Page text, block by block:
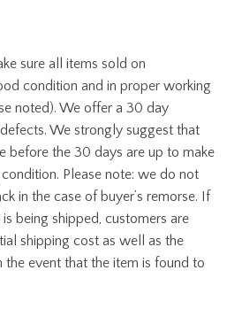
sure all items sold on
condition and in proper working
noted). We offer a 30 day
We strongly suggest that
before the 30 days are up to make
Please note: we do not
in the case of buyer’s remorse. If
being shipped, customers are
shipping cost as well as the
the event that the item is found to